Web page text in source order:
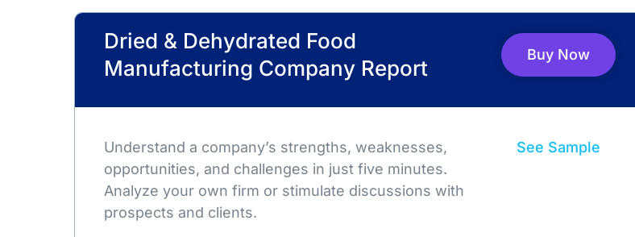
Dried & Dehydrated Food
Manufacturing Company Report
Buy Now
Understand a company’s strengths, weaknesses,
opportunities, and challenges in just five minutes.
Analyze your own firm or stimulate discussions with
prospects and clients.
See Sample